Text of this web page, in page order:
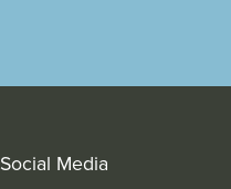
Social Media